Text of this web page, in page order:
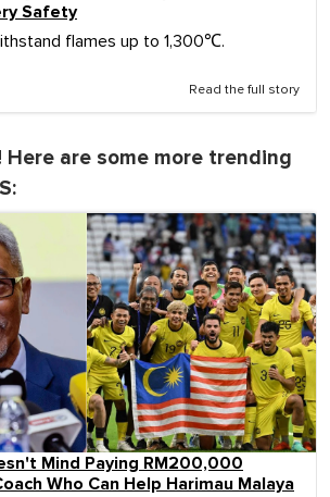
Safety
flames up to 1,300℃.
Read the full story
Here are some more trending
Mind Paying RM200,000
Who Can Help Harimau Malaya